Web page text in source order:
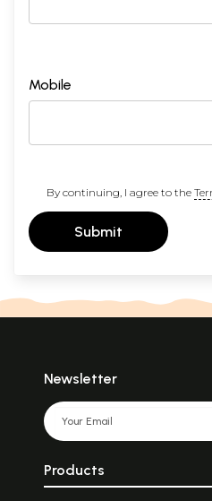
Mobile
By continuing, I agree to the
Submit
Newsletter
Products